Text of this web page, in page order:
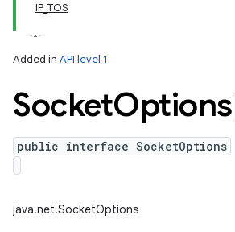
IP_TOS
Added in API level 1
SocketOptions
public interface SocketOptions
java.net.SocketOptions